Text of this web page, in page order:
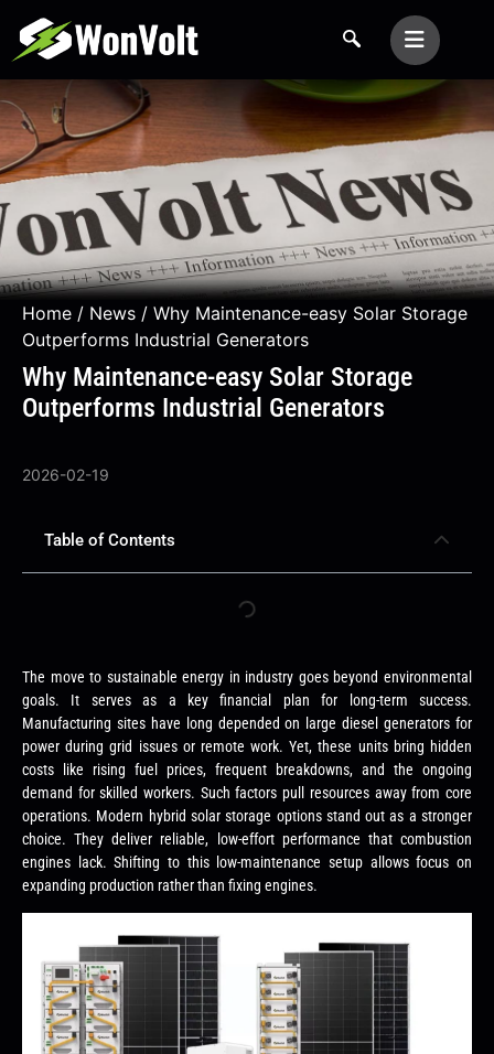
Home / News / Why Maintenance-easy Solar Storage
Outperforms Industrial Generators
Why Maintenance-easy Solar Storage
Outperforms Industrial Generators
2026-02-19
Table of Contents
The move to sustainable energy in industry goes beyond environmental
goals. It serves as a key financial plan for long-term success.
Manufacturing sites have long depended on large diesel generators for
power during grid issues or remote work. Yet, these units bring hidden
costs like rising fuel prices, frequent breakdowns, and the ongoing
demand for skilled workers. Such factors pull resources away from core
operations. Modern hybrid solar storage options stand out as a stronger
choice. They deliver reliable, low-effort performance that combustion
engines lack. Shifting to this low-maintenance setup allows focus on
expanding production rather than fixing engines.